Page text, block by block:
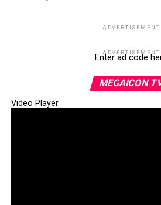
ADVERTISEMENT
ADVERTISEMENT
Enter ad code
MEGAICON
Video Player